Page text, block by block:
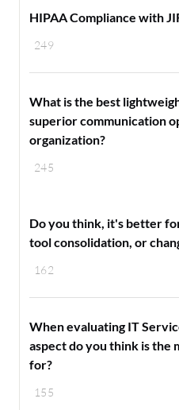
249
HIPAA Compliance with
245
What is the best
superior communication
organization?
162
Do you think, it's better
tool consolidation, or
155
When evaluating IT
aspect do you think is the
for?